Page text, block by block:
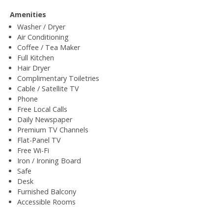
Amenities
Washer / Dryer
Air Conditioning
Coffee / Tea Maker
Full Kitchen
Hair Dryer
Complimentary Toiletries
Cable / Satellite TV
Phone
Free Local Calls
Daily Newspaper
Premium TV Channels
Flat-Panel TV
Free Wi-Fi
Iron / Ironing Board
Safe
Desk
Furnished Balcony
Accessible Rooms